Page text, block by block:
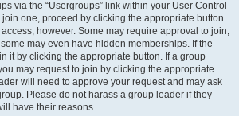
via the “Usergroups” link within your User Control
join one, proceed by clicking the appropriate button.
however. Some may require approval to join,
may even have hidden memberships. If the
it by clicking the appropriate button. If a group
may request to join by clicking the appropriate
will need to approve your request and may ask
Please do not harass a group leader if they
have their reasons.